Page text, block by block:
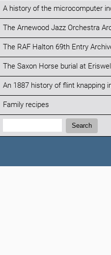
A history of the microcomputer
The Arnewood Jazz Orchestra
The RAF Halton 69th Entry
The Saxon Horse burial at Eriswell
An 1887 history of flint knapping
Family recipes
Search:
Search